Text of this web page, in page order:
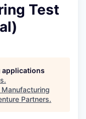
Test
applications
.
Manufacturing
Partners.